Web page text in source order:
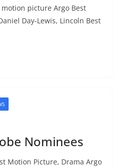
picture Argo Best
Day-Lewis, Lincoln Best
Nominees
Motion Picture, Drama Argo